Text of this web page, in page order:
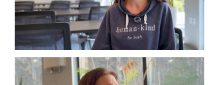
Lyme